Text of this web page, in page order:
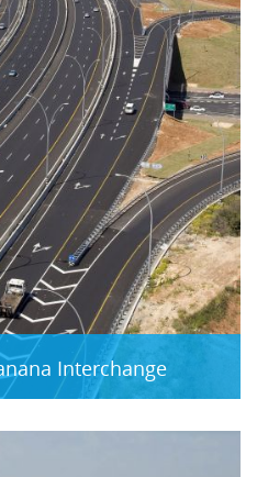
Interchange